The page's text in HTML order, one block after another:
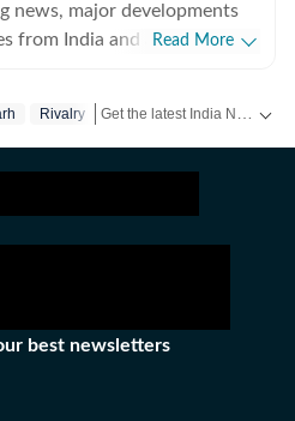
news, major developments
from India and around the
and correspondents to
affairs. The HT
elections, government
climate issues and
developments across
news events, policy
Read More
Rivalry
best newsletters